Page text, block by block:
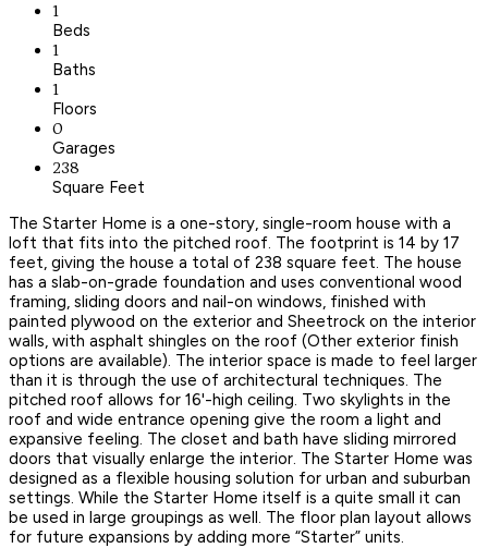
1
Beds
1
Baths
1
Floors
0
Garages
238
Square Feet
The Starter Home is a one-story, single-room house with a
loft that fits into the pitched roof. The footprint is 14 by 17
feet, giving the house a total of 238 square feet. The house
has a slab-on-grade foundation and uses conventional wood
framing, sliding doors and nail-on windows, finished with
painted plywood on the exterior and Sheetrock on the interior
walls, with asphalt shingles on the roof (Other exterior finish
options are available). The interior space is made to feel larger
than it is through the use of architectural techniques. The
pitched roof allows for 16'-high ceiling. Two skylights in the
roof and wide entrance opening give the room a light and
expansive feeling. The closet and bath have sliding mirrored
doors that visually enlarge the interior. The Starter Home was
designed as a flexible housing solution for urban and suburban
settings. While the Starter Home itself is a quite small it can
be used in large groupings as well. The floor plan layout allows
for future expansions by adding more “Starter” units.